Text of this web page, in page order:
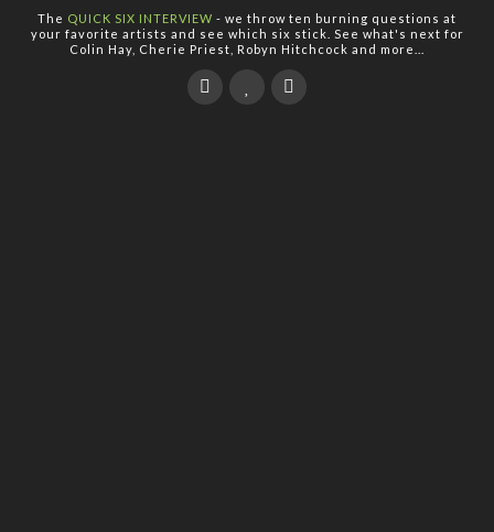
The QUICK SIX INTERVIEW - we throw ten burning questions at
your favorite artists and see which six stick. See what's next for
Colin Hay, Cherie Priest, Robyn Hitchcock and more...